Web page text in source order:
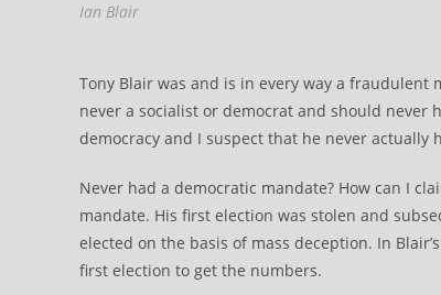
Ian Blair
Tony Blair was and is in every way a
never a socialist or democrat and should never
democracy and I suspect that he never actually
Never had a democratic mandate? How can I
mandate. His first election was stolen and
elected on the basis of mass deception. In
first election to get the numbers.